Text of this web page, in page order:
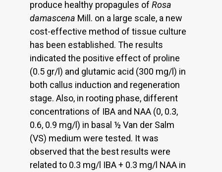
produce healthy propagules of Rosa
damascena Mill. on a large scale, a new
cost-effective method of tissue culture
has been established. The results
indicated the positive effect of proline
(0.5 gr/l) and glutamic acid (300 mg/l) in
both callus induction and regeneration
stage. Also, in rooting phase, different
concentrations of IBA and NAA (0, 0.3,
0.6, 0.9 mg/l) in basal ½ Van der Salm
(VS) medium were tested. It was
observed that the best results were
related to 0.3 mg/l IBA + 0.3 mg/l NAA in